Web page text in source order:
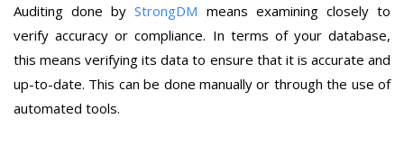
Auditing done byStrongDM means examining closely to
verify accuracy or compliance. In terms of your database,
this means verifying its data to ensure that it is accurate and
up-to-date. This can be done manually or through the use of
automated tools.